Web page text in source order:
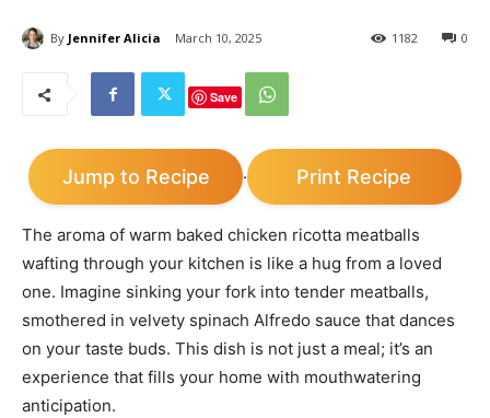
By Jennifer Alicia March 10, 2025 0
1182
Save
Jump to Recipe · Print Recipe
The aroma of warm baked chicken ricotta meatballs
wafting through your kitchen is like a hug from a loved
one. Imagine sinking your fork into tender meatballs,
smothered in velvety spinach Alfredo sauce that dances
on your taste buds. This dish is not just a meal; it’s an
experience that fills your home with mouthwatering
anticipation.